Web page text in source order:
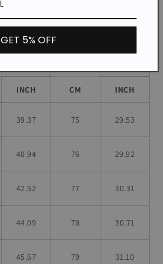
INCH CM INCH
39.37 75 29.53
40.94 76 29.92
42.52 77 30.31
44.09 78 30.71
45.67 79 31.10
GET 5% OFF